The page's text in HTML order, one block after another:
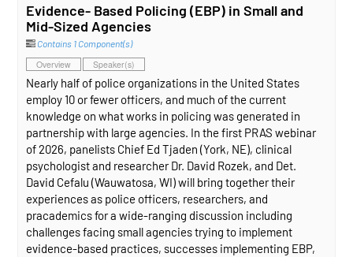
Evidence- Based Policing (EBP) in Small and
Mid-Sized Agencies
Contains 1 Component(s)
Overview Speaker(s)
Nearly half of police organizations in the United States
employ 10 or fewer officers, and much of the current
knowledge on what works in policing was generated in
partnership with large agencies. In the first PRAS webinar
of 2026, panelists Chief Ed Tjaden (York, NE), clinical
psychologist and researcher Dr. David Rozek, and Det.
David Cefalu (Wauwatosa, WI) will bring together their
experiences as police officers, researchers, and
pracademics for a wide-ranging discussion including
challenges facing small agencies trying to implement
evidence-based practices, successes implementing EBP,